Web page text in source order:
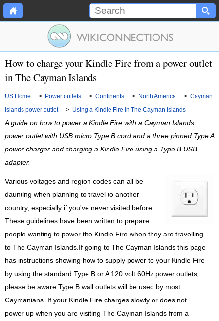
How to charge your Kindle Fire from a power outlet
in The Cayman Islands
US Home > Power outlets > Continents > North America > Cayman
Islands power outlet
> Using a Kindle Fire in The Cayman Islands
A guide on how to power a Kindle Fire with a Cayman Islands
power outlet with USB micro Type B cord and a three pinned Type A
power charger and charging a Kindle Fire using a Type B USB
adapter.
Various voltages and region codes can all be
daunting when planning to travel to another
country, especially if you've never visited before.
These guidelines have been written to prepare
people wanting to power the Kindle Fire when they are travelling
to The Cayman Islands.If going to The Cayman Islands this page
has instructions showing how to supply power to your Kindle Fire
by using the standard Type B or A 120 volt 60Hz power outlets,
please be aware Type B wall outlets will be used by most
Caymanians. If your Kindle Fire charges slowly or does not
power up when you are visiting The Cayman Islands from a